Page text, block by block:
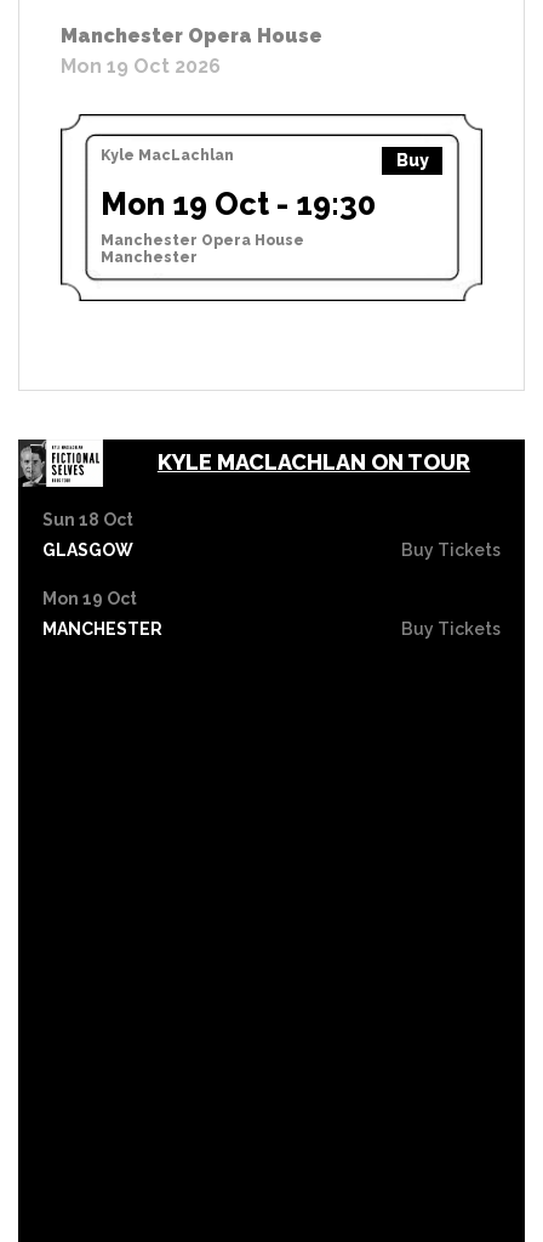
Manchester Opera House
Mon 19 Oct 2026
Kyle MacLachlan Buy
Mon 19 Oct - 19:30
Manchester Opera House
Manchester
KYLE MACLACHLAN ON TOUR
Sun 18 Oct
GLASGOW
Buy Tickets
Mon 19 Oct
MANCHESTER
Buy Tickets